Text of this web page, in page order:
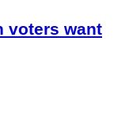
voters want